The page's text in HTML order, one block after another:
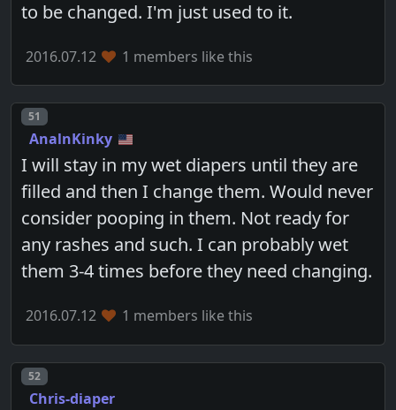
to be changed. I'm just used to it.
2016.07.12 1 members like this
Post number
51
AnalnKinky
I will stay in my wet diapers until they are
filled and then I change them. Would never
consider pooping in them. Not ready for
any rashes and such. I can probably wet
them 3-4 times before they need changing.
2016.07.12 1 members like this
Post number
52
Chris-diaper